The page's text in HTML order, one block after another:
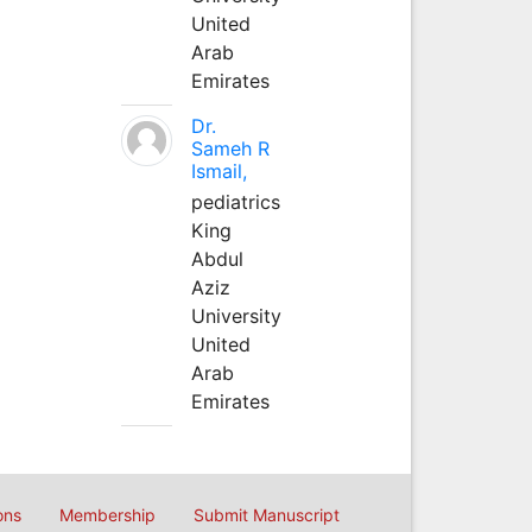
United
Arab
Emirates
Dr.
Sameh R
Ismail,
pediatrics
King
Abdul
Aziz
University
United
Arab
Emirates
Membership Submit Manuscript